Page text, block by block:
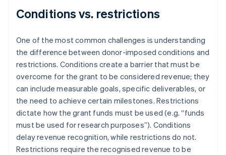
Conditions vs. restrictions
One of the most common challenges is understanding
the difference between donor-imposed conditions and
restrictions. Conditions create a barrier that must be
overcome for the grant to be considered revenue; they
can include measurable goals, specific deliverables, or
the need to achieve certain milestones. Restrictions
dictate how the grant funds must be used (e.g. “funds
must be used for research purposes”). Conditions
delay revenue recognition, while restrictions do not.
Restrictions require the recognised revenue to be